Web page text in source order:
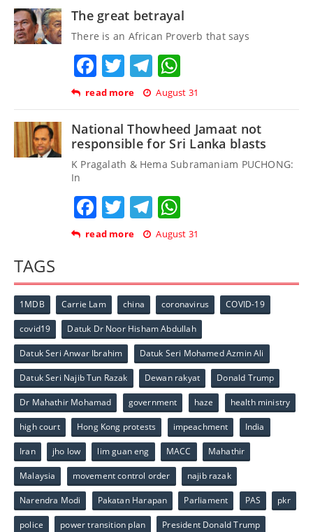
The great betrayal
There is an African Proverb that says
Facebook
TwitterTelegram
read more August 31
National Thowheed Jamaat not
responsible for Sri Lanka blasts
K Pragalath & Hema Subramaniam PUCHONG:
In
Facebook
TwitterTelegram
read more August 31
TAGS
1MDB Carrie Lam china coronavirus COVID-19
covid19 Datuk Dr Noor Hisham Abdullah
Datuk Seri Anwar Ibrahim Datuk Seri Mohamed Azmin Ali
Datuk Seri Najib Tun Razak Dewan rakyat Donald Trump
Dr Mahathir Mohamad government haze health ministry
high court Hong Kong protests impeachment India
Iran jho low lim guan eng MACC Mahathir
Malaysia movement control order najib razak
Narendra Modi Pakatan Harapan Parliament PAS pkr
police power transition plan President Donald Trump